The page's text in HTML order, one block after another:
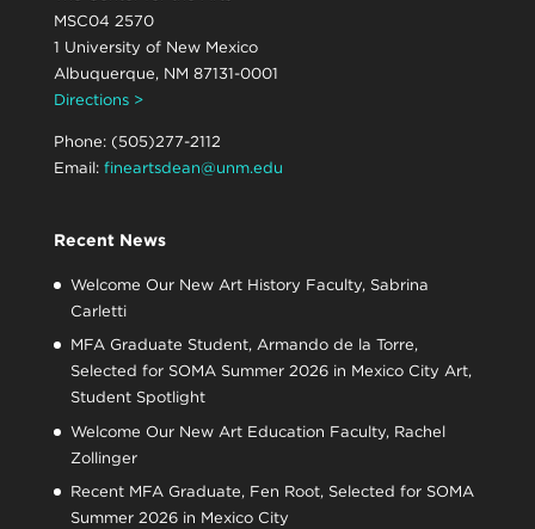
MSC04 2570
1 University of New Mexico
Albuquerque, NM 87131-0001
Directions >
Phone: (505)277-2112
Email: fineartsdean@unm.edu
Recent News
Welcome Our New Art History Faculty, Sabrina
Carletti
MFA Graduate Student, Armando de la Torre,
Selected for SOMA Summer 2026 in Mexico City Art,
Student Spotlight
Welcome Our New Art Education Faculty, Rachel
Zollinger
Recent MFA Graduate, Fen Root, Selected for SOMA
Summer 2026 in Mexico City